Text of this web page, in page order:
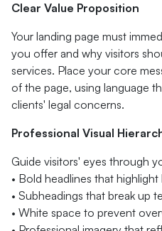
Clear Value Proposition
Your landing page must
you offer and why visitors
services. Place your core
of the page, using language
clients' legal concerns.
Professional Visual
Guide visitors' eyes through
• Bold headlines that
• Subheadings that break up
• White space to prevent